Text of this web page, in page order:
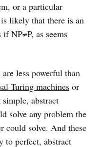
or a particular
likely that there is an
NP≠P, as seems
less powerful than
Turing machines or
abstract
solve any problem the
could solve. And these
to perfect, abstract